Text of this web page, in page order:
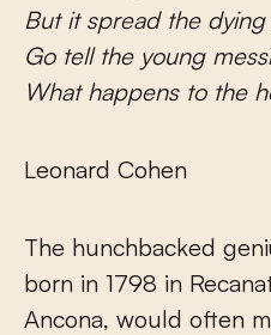
But it spread the dying
Go tell the young
What happens to the
Leonard Cohen
The hunchbacked
born in 1798 in
Ancona, would often